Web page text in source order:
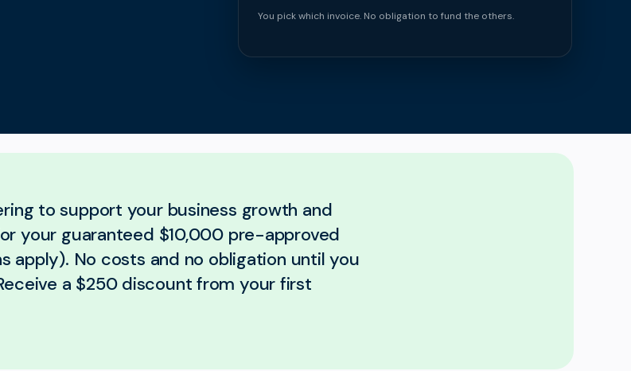
You pick which invoice. No obligation to fund the others.
to support your business growth and
your guaranteed $10,000 pre-approved
apply). No costs and no obligation until you
a $250 discount from your first